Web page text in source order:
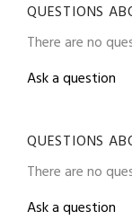
QUESTIONS
There are no
Ask a question
QUESTIONS
There are no
Ask a question